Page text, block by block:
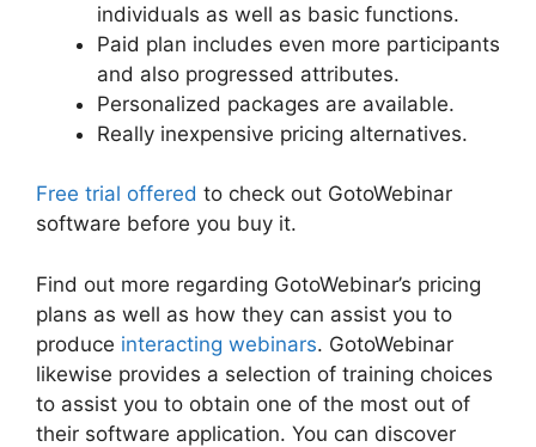
individuals as well as basic functions.
Paid plan includes even more participants
and also progressed attributes.
Personalized packages are available.
Really inexpensive pricing alternatives.
Free trial offered to check out GotoWebinar
software before you buy it.
Find out more regarding GotoWebinar’s pricing
plans as well as how they can assist you to
produce interacting webinars. GotoWebinar
likewise provides a selection of training choices
to assist you to obtain one of the most out of
their software application. You can discover